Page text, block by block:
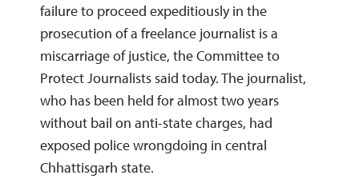
failure to proceed expeditiously in the
prosecution of a freelance journalist is a
miscarriage of justice, the Committee to
Protect Journalists said today. The journalist,
who has been held for almost two years
without bail on anti-state charges, had
exposed police wrongdoing in central
Chhattisgarh state.